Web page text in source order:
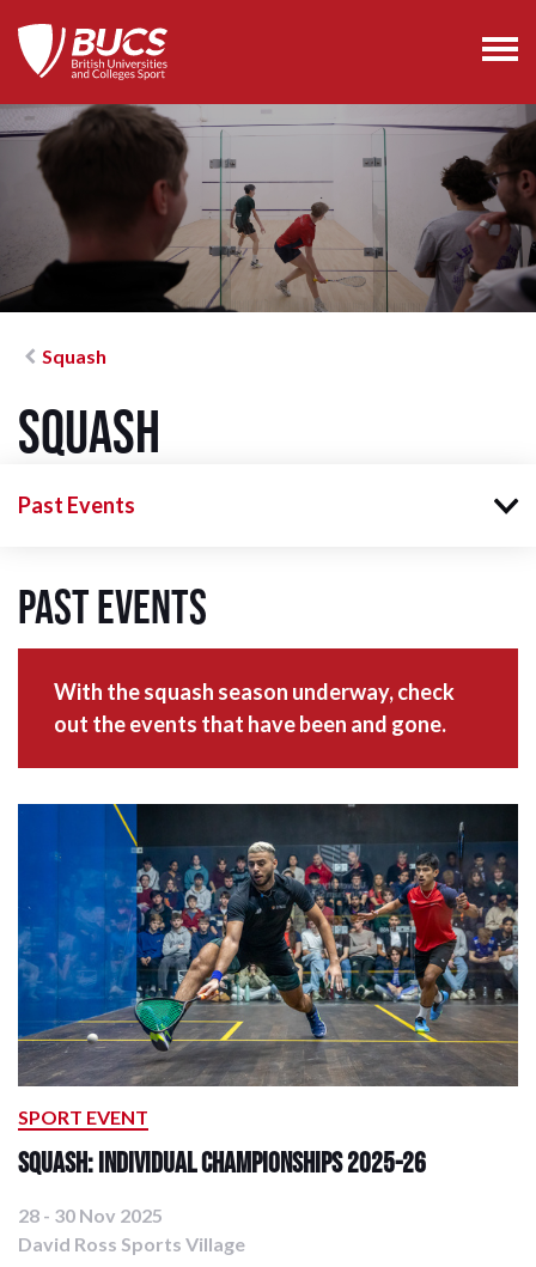
Squash
Squash
Past Events
Past Events
With the squash season underway, check
out the events that have been and gone.
SPORT EVENT
Squash: Individual Championships 2025-26
28 - 30 Nov 2025
David Ross Sports Village